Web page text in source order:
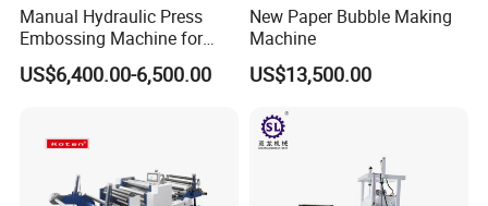
Manual Hydraulic Press
Embossing Machine for
Paper Card Leather Logo
Sheet by Sheet
US$6,400.00-6,500.00
New Paper Bubble Making
Machine
US$13,500.00